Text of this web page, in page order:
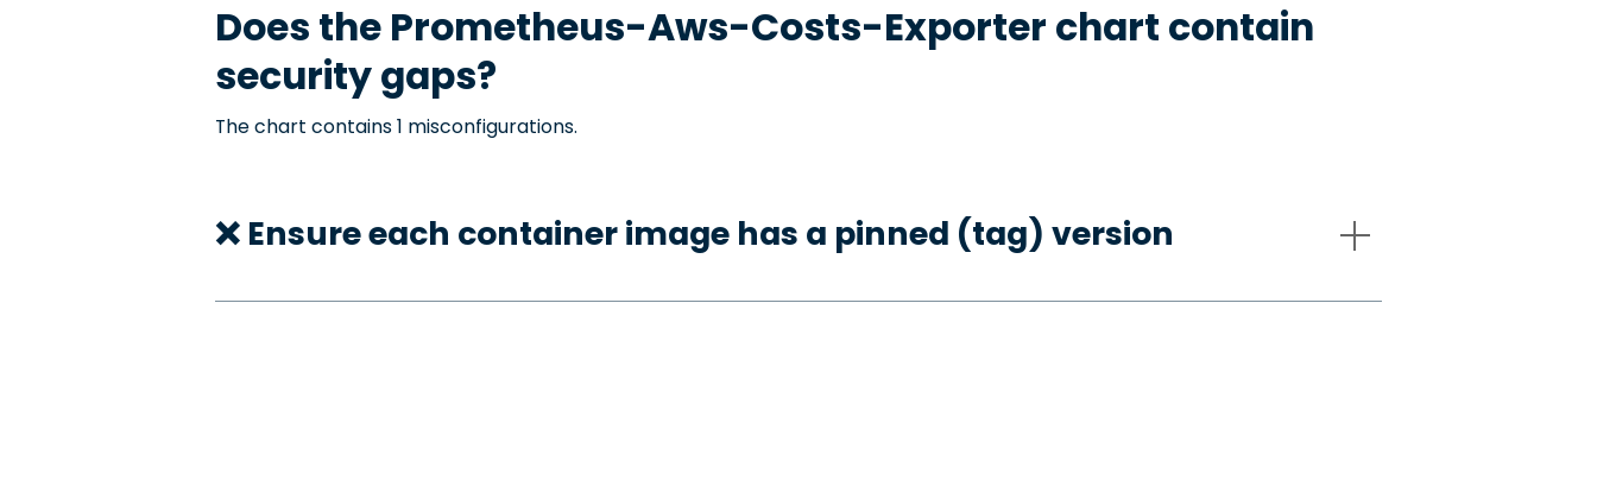
Does the Prometheus-Aws-Costs-Exporter chart contain
security gaps?
The chart contains 1 misconfigurations.
❌ Ensure each container image has a pinned (tag) version